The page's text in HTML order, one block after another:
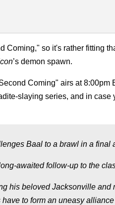
Coming," so it's rather fitting
’s demon spawn.
Coming" airs at 8:00pm
slaying series, and in case
Baal to a brawl in a final
awaited follow-up to the
his beloved Jacksonville and
to form an uneasy